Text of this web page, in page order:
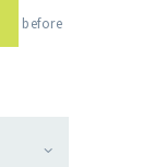
before